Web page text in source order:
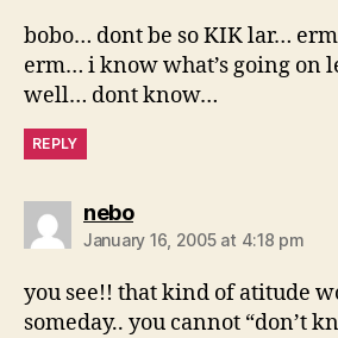
bobo… dont be so KIK lar…
erm… i know what’s going on
well… dont know…
REPLY
nebosays:
January 16, 2005 at 4:18 pm
you see!! that kind of atitude
someday.. you cannot “don’t